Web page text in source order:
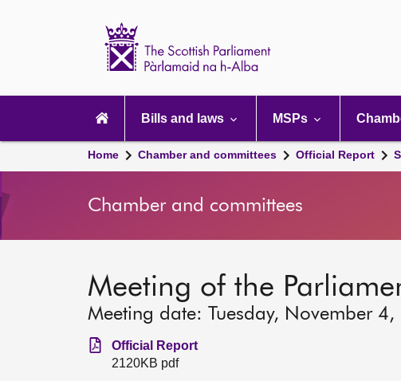
navigation
Bills and laws MSPs
Home Chamber and committees Official Report
Chamber and committees
Meeting of the
Meeting date: Tuesday, November
Official Report
2120KB pdf